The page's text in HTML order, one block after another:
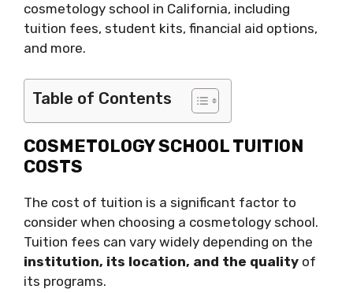
cosmetology school in California, including
tuition fees, student kits, financial aid options,
and more.
Table of Contents
COSMETOLOGY SCHOOL TUITION
COSTS
The cost of tuition is a significant factor to
consider when choosing a cosmetology school.
Tuition fees can vary widely depending on the
institution, its location, and the quality of
its programs.